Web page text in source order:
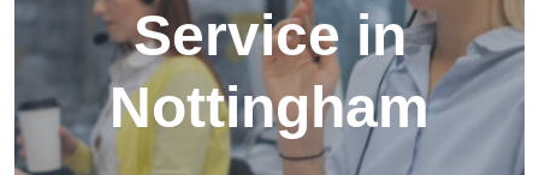
Service in
Nottingham